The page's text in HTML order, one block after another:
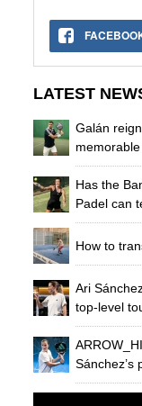
LATEST
Galán
Has the
Padel can
How to
Ari
top-level
Sánchez’s